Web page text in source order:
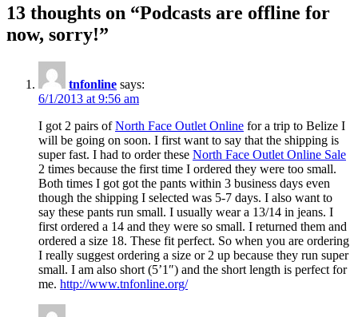
13 thoughts on “Podcasts are offline for
now, sorry!”
tnfonline says:
6/1/2013 at 9:56 am
I got 2 pairs ofNorth Face Outlet Online for a trip to Belize I
will be going on soon. I first want to say that the shipping is
super fast. I had to order these North Face Outlet Online Sale
2 times because the first time I ordered they were too small.
Both times I got got the pants within 3 business days even
though the shipping I selected was 5-7 days. I also want to
say these pants run small. I usually wear a 13/14 in jeans. I
first ordered a 14 and they were so small. I returned them and
ordered a size 18. These fit perfect. So when you are ordering
I really suggest ordering a size or 2 up because they run super
small. I am also short (5’1″) and the short length is perfect for
me. http://www.tnfonline.org/